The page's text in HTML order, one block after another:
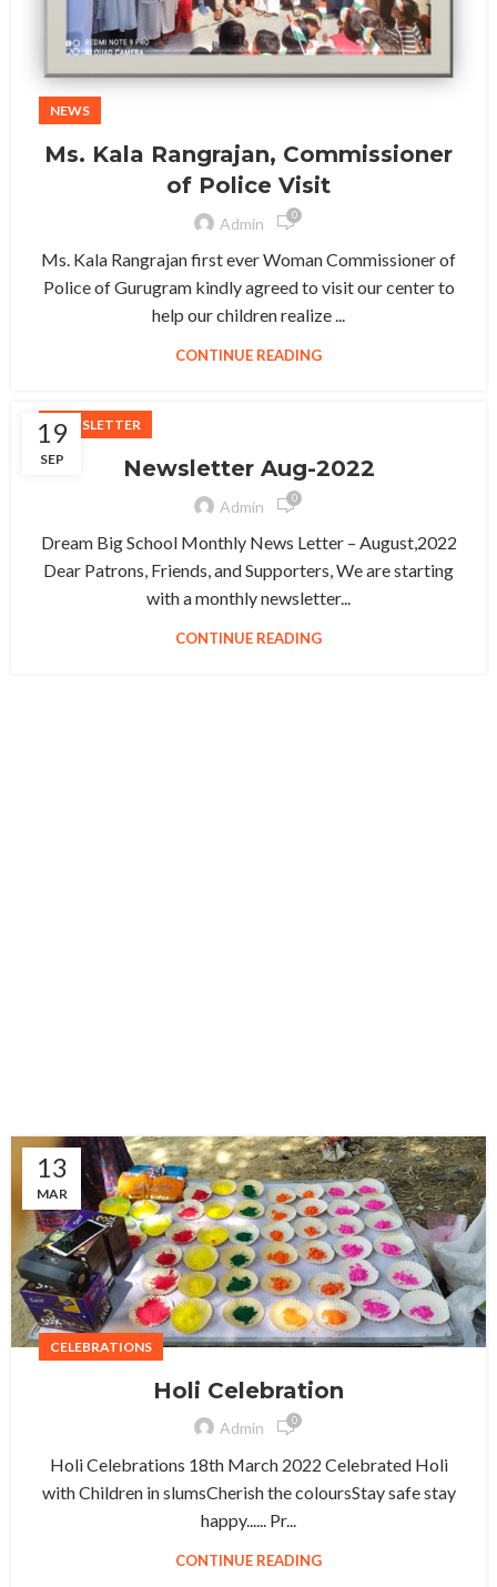
NEWS
Ms. Kala Rangrajan, Commissioner
of Police Visit
Admin 0
Ms. Kala Rangrajan first ever Woman Commissioner of
Police of Gurugram kindly agreed to visit our center to
help our children realize ...
CONTINUE READING
19
SEP
NEWSLETTER
Newsletter Aug-2022
Admin 0
Dream Big School Monthly News Letter – August,2022
Dear Patrons, Friends, and Supporters, We are starting
with a monthly newsletter...
CONTINUE READING
13
MAR
CELEBRATIONS
Holi Celebration
Admin 0
Holi Celebrations 18th March 2022 Celebrated Holi
with Children in slumsCherish the coloursStay safe stay
happy...... Pr...
CONTINUE READING